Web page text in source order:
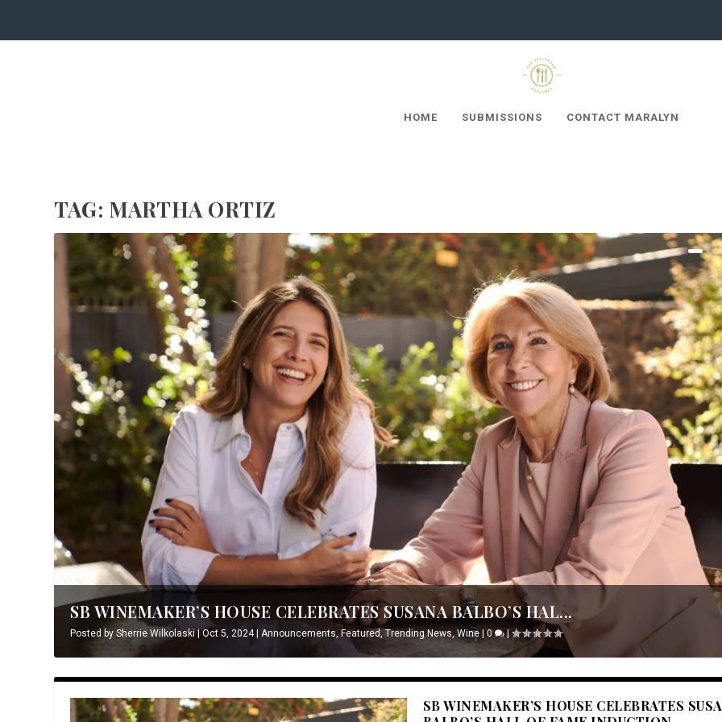
HOME SUBMISSIONS CONTACT MARALYN
TAG: MARTHA ORTIZ
SB WINEMAKER’S HOUSE CELEBRATES SUSANA BALBO’S HAL...
Posted bySherrie Wilkolaski|Oct 5, 2024| Announcements ,Featured ,Trending News ,Wine |0 |
SB WINEMAKER’S HOUSE CELEBRATES